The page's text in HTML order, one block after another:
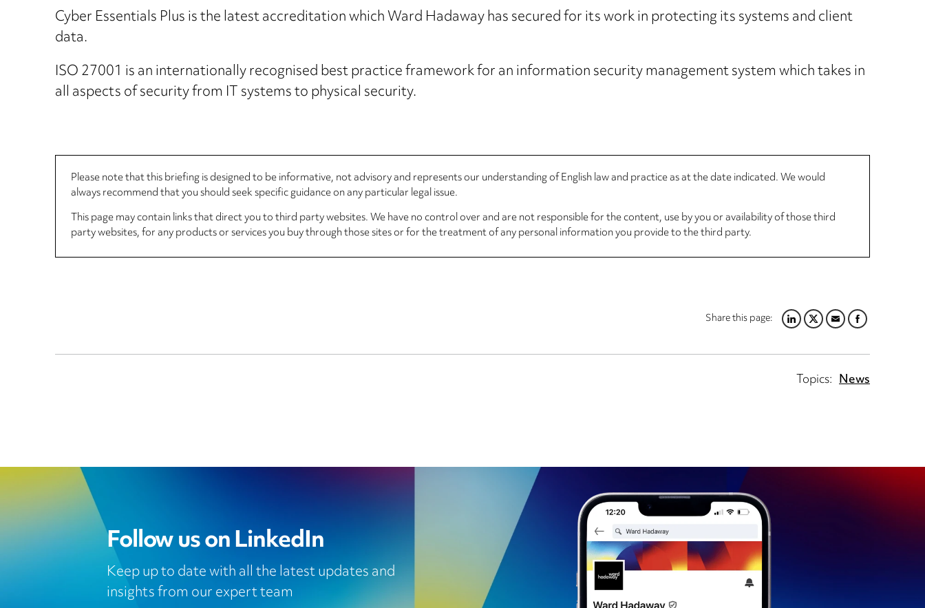
Cyber Essentials Plus is the latest accreditation which Ward Hadaway has secured for its work in protecting its systems and client
data.
ISO 27001 is an internationally recognised best practice framework for an information security management system which takes in
all aspects of security from IT systems to physical security.
Please note that this briefing is designed to be informative, not advisory and represents our understanding of English law and practice as at the date indicated. We would
always recommend that you should seek specific guidance on any particular legal issue.
This page may contain links that direct you to third party websites. We have no control over and are not responsible for the content, use by you or availability of those third
party websites, for any products or services you buy through those sites or for the treatment of any personal information you provide to the third party.
Share this page:LINKEDIN
TWITTER
EMAILFACEBOOK
Topics: News
Follow us on LinkedIn
Keep up to date with all the latest updates and
insights from our expert team